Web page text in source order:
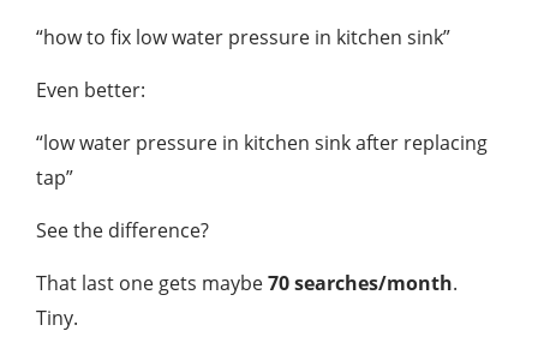
“how to fix low water pressure in kitchen sink”
Even better:
“low water pressure in kitchen sink after replacing
tap”
See the difference?
That last one gets maybe70 searches/month.
Tiny.